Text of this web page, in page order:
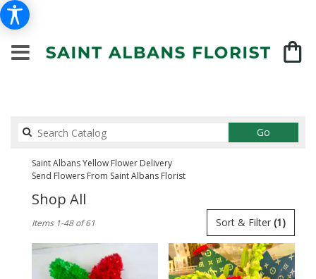
GoSearch
catalog
Saint Albans Yellow Flower Delivery
Send Flowers From Saint Albans Florist
Shop All
Florists
Albans,
Sort & Filter (1)
Items 1-48 of 61